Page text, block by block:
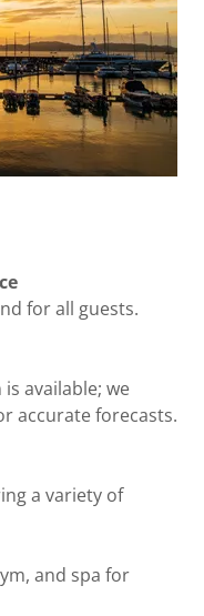
for all guests.
available; we
accurate forecasts.
a variety of
and spa for